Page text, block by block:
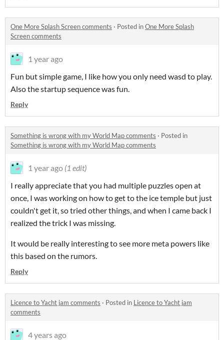
One More Splash Screen comments · Posted inOne More Splash
Screen comments
1 year ago
Fun but simple game, I like how you only need wasd to play.
Also the startup sequence was fun.
Reply
Something is wrong with my World Map comments · Posted in
Something is wrong with my World Map comments
1 year ago (1 edit)
I really appreciate that you had multiple puzzles open at
once, I was working on how to get to the ice temple but just
couldn't get it, so tried other things, and when I came back I
realized the trick I was missing.
It would be really interesting to see more meta powers like
this based on the rumors.
Reply
Licence to Yacht jam comments · Posted in Licence to Yacht jam
comments
4 years ago